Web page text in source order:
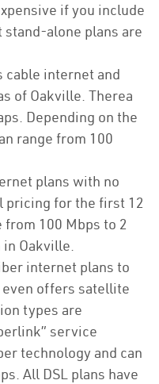
if you include
alone plans are
cable internet and
of Oakville. Therea
Depending on the
range from 100
plans with no
pricing for the first 12
from 100 Mbps to 2
in Oakville.
internet plans to
offers satellite
types are
service
technology and can
All DSL plans have